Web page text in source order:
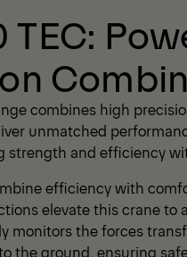
TEC:
combines high
unmatched
strength and efficiency
efficiency with
elevate this crane to
monitors the forces
the ground, ensuring